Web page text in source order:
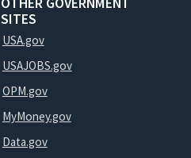
SITES
USA.gov
USAJOBS.gov
OPM.gov
MyMoney.gov
Data.gov